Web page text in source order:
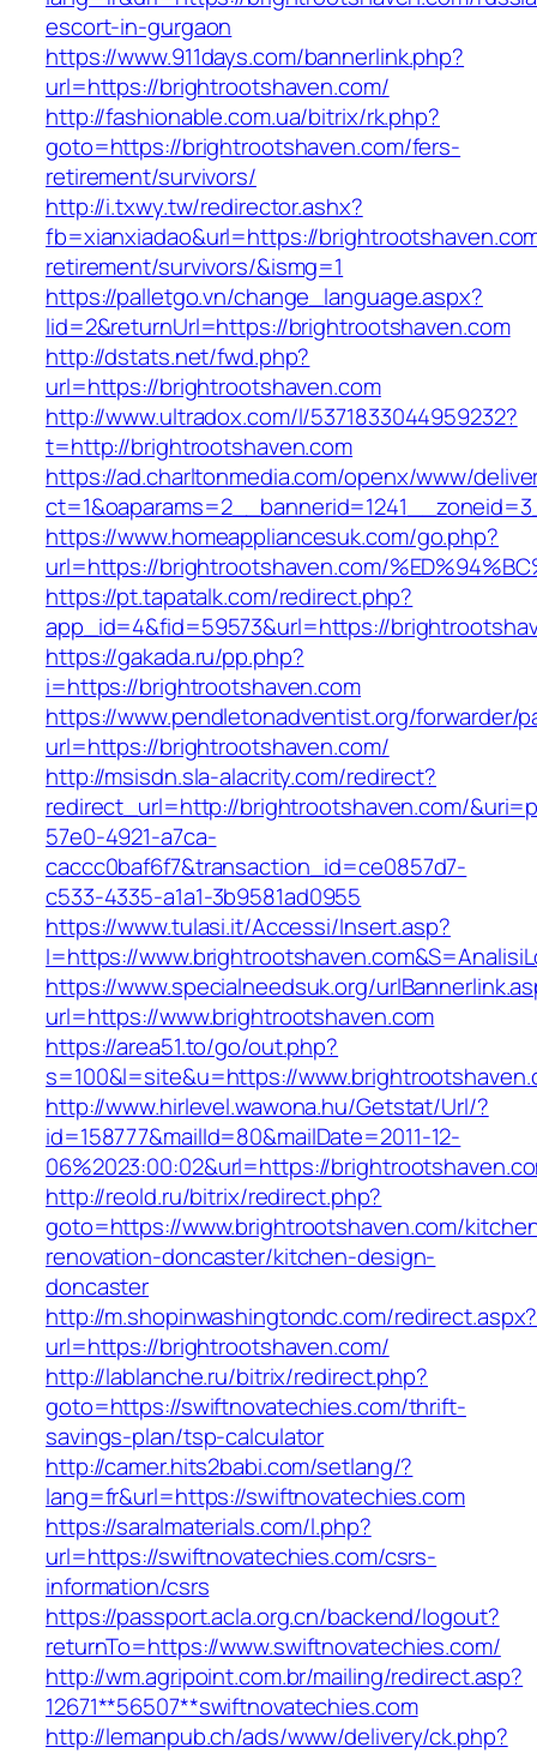
escort-in-gurgaon
https://www.911days.com/bannerlink.php?
url=https://brightrootshaven.com/
http://fashionable.com.ua/bitrix/rk.php?
goto=https://brightrootshaven.com/fers-
retirement/survivors/
http://i.txwy.tw/redirector.ashx?
fb=xianxiadao&url=https://
retirement/survivors/&ismg=1
https://palletgo.vn/change_language.aspx?
lid=2&returnUrl=https://brightrootshaven.com
http://dstats.net/fwd.php?
url=https://brightrootshaven.com
http://www.ultradox.com/l/5371833044959232?
t=http://brightrootshaven.com
https://ad.charltonmedia.com/openx/www/
https://www.homeappliancesuk.com/go.php?
url=https://brightrootshaven.com/
https://pt.tapatalk.com/redirect.php?
app_id=4&fid=59573&url=https://
https://gakada.ru/pp.php?
i=https://brightrootshaven.com
https://www.pendletonadventist.org/forwarder/
url=https://brightrootshaven.com/
http://msisdn.sla-alacrity.com/redirect?
redirect_url=http://brightrootshaven.com/
57e0-4921-a7ca-
caccc0baf6f7&transaction_id=ce0857d7-
c533-4335-a1a1-3b9581ad0955
https://www.tulasi.it/Accessi/Insert.asp?
I=https://
https://www.specialneedsuk.org/
url=https://www.brightrootshaven.com
https://area51.to/go/out.php?
s=100&l=site&u=https://
http://www.hirlevel.wawona.hu/Getstat/Url/?
id=158777&mailId=80&mailDate=2011-12-
06%2023:00:02&url=https://
http://reold.ru/bitrix/redirect.php?
goto=https://www.brightrootshaven.com/
renovation-doncaster/kitchen-design-
doncaster
http://m.shopinwashingtondc.com/redirect.aspx?
url=https://brightrootshaven.com/
http://lablanche.ru/bitrix/redirect.php?
goto=https://swiftnovatechies.com/thrift-
savings-plan/tsp-calculator
http://camer.hits2babi.com/setlang/?
lang=fr&url=https://swiftnovatechies.com
https://saralmaterials.com/l.php?
url=https://swiftnovatechies.com/csrs-
information/csrs
https://passport.acla.org.cn/backend/logout?
returnTo=https://www.swiftnovatechies.com/
http://wm.agripoint.com.br/mailing/redirect.asp?
12671**56507**swiftnovatechies.com
http://lemanpub.ch/ads/www/delivery/ck.php?